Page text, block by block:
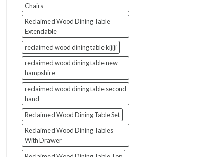
Chairs
Reclaimed Wood Dining Table
Extendable
reclaimed wood dining table kijiji
reclaimed wood dining table new
hampshire
reclaimed wood dining table second
hand
Reclaimed Wood Dining Table Set
Reclaimed Wood Dining Tables
With Drawer